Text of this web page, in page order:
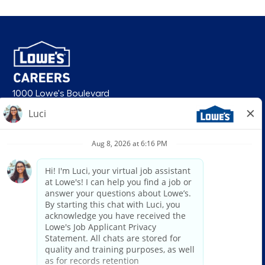
1000 Lowe's Boulevard
Mooresville, NC 28117
© 2026 Lowe’s. All rights reserved. Lowe’s and the gable mansard design
are registered trademarks of LF, LLC. Lowe’s is an equal opportunity
employer and administers all personnel practices without regard to race,
color, religious creed, sex, gender, age, ancestry, national origin, mental or
physical disability or medical condition, sexual orientation, gender